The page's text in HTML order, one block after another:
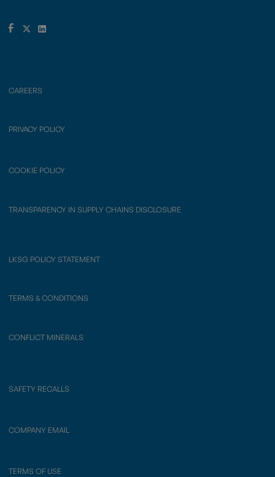
CAREERS
PRIVACY POLICY
COOKIE POLICY
TRANSPARENCY IN SUPPLY CHAINS DISCLOSURE
LKSG POLICY STATEMENT
TERMS & CONDITIONS
CONFLICT MINERALS
SAFETY RECALLS
COMPANY EMAIL
TERMS OF USE